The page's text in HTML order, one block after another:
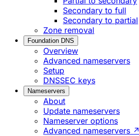
Secondary to full
Secondary to partial
Zone removal
Foundation DNS
Overview
Advanced nameservers
Setup
DNSSEC keys
Nameservers
About
Update nameservers
Nameserver options
Advanced nameservers ↗